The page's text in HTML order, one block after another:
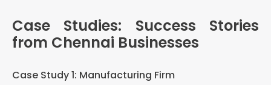
Case Studies: Success Stories
from Chennai Businesses
Case Study 1: Manufacturing Firm